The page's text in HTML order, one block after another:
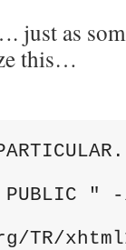
just as
this…
"
TR/